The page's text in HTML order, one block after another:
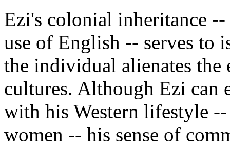
Ezi's colonial inheritance
use of English -- serves to
the individual alienates
cultures. Although Ezi can
with his Western lifestyle --
women -- his sense of